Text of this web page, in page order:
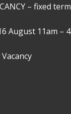
– fixed
August 11am –